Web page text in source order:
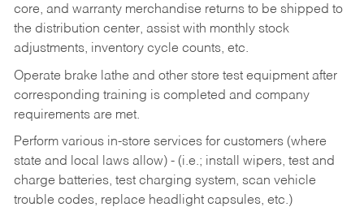
core, and warranty merchandise returns to be shipped to
the distribution center, assist with monthly stock
adjustments, inventory cycle counts, etc.
Operate brake lathe and other store test equipment after
corresponding training is completed and company
requirements are met.
Perform various in-store services for customers (where
state and local laws allow) - (i.e.; install wipers, test and
charge batteries, test charging system, scan vehicle
trouble codes, replace headlight capsules, etc.)